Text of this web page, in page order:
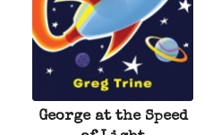
George at the Speed